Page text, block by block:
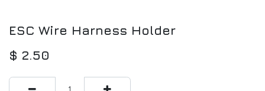
ESC Wire Harness Holder
$ 2.50